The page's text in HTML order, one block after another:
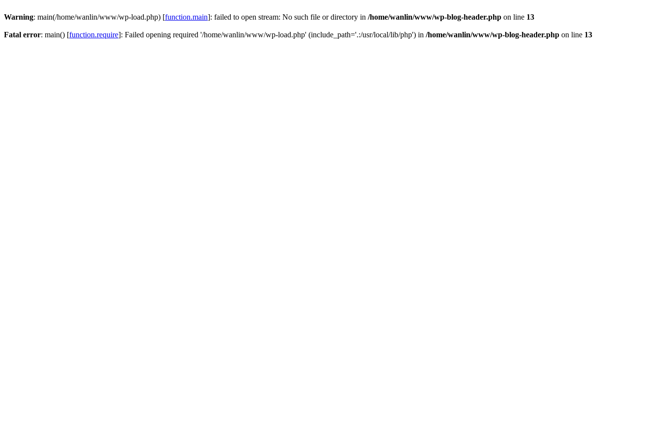
Warning: main(/home/wanlin/www/wp-load.php) [function.main]: failed to open stream: No such file or directory in /home/wanlin/www/wp-blog-header.php on line 13
Fatal error: main() [function.require]: Failed opening required '/home/wanlin/www/wp-load.php' (include_path='.:/usr/local/lib/php') in /home/wanlin/www/wp-blog-header.php on line 13